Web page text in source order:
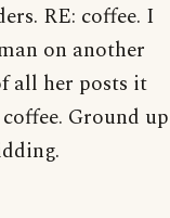
RE: coffee. I
on another
all her posts it
Ground up